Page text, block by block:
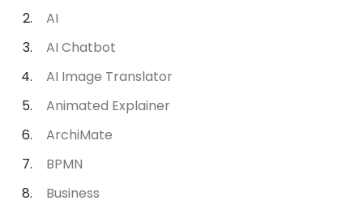
AI
AI Chatbot
AI Image Translator
Animated Explainer
ArchiMate
BPMN
Business